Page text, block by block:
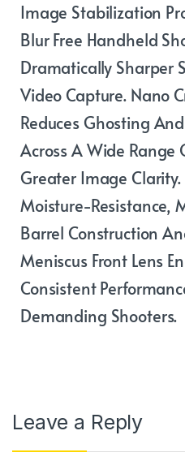
Image Stabilization
Blur Free Handheld
Dramatically Sharper
Video Capture. Nano
Reduces Ghosting
Across A Wide Range
Greater Image
Moisture-Resistance,
Barrel Construction
Meniscus Front Lens
Consistent
Demanding Shooters.
Leave a Reply